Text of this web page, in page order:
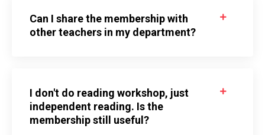
Can I share the membership with
other teachers in my department?
I don't do reading workshop, just
independent reading. Is the
membership still useful?